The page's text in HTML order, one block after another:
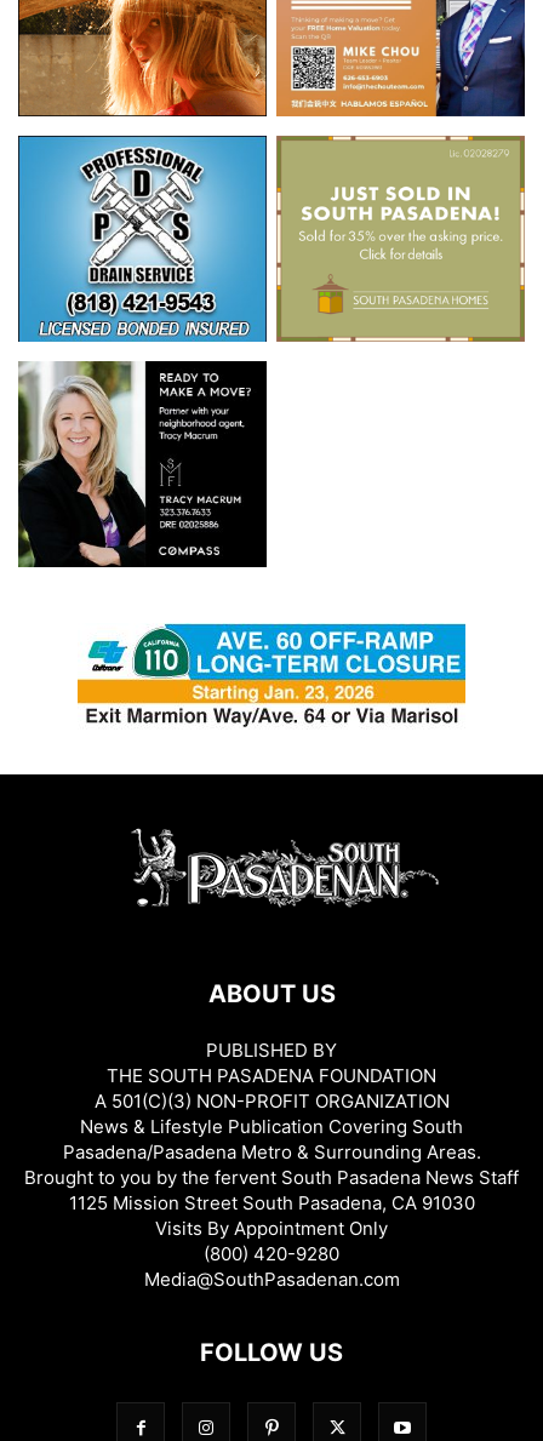
ABOUT US
PUBLISHED BY
THE SOUTH PASADENA FOUNDATION
A 501(C)(3) NON-PROFIT ORGANIZATION
News & Lifestyle Publication Covering South
Pasadena/Pasadena Metro & Surrounding Areas.
Brought to you by the fervent South Pasadena News Staff
1125 Mission Street South Pasadena, CA 91030
Visits By Appointment Only
(800) 420-9280
Media@SouthPasadenan.com
FOLLOW US